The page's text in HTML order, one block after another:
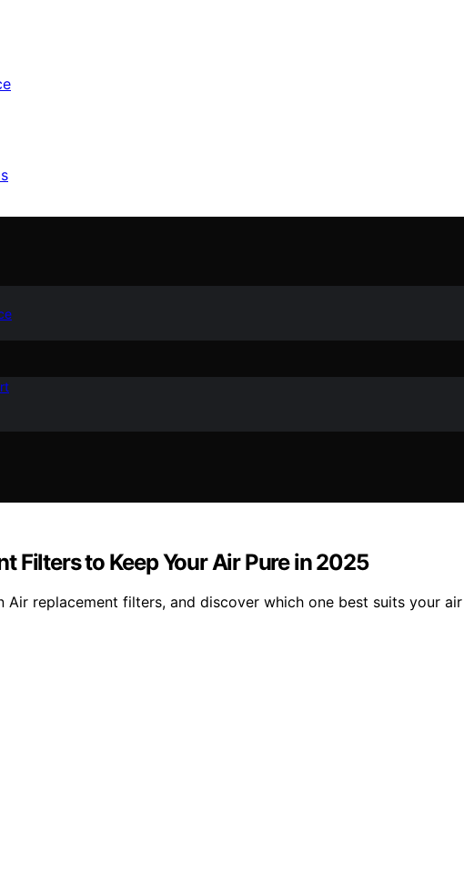
Filters to Keep Your Air Pure in 2025
replacement filters, and discover which one best suits your